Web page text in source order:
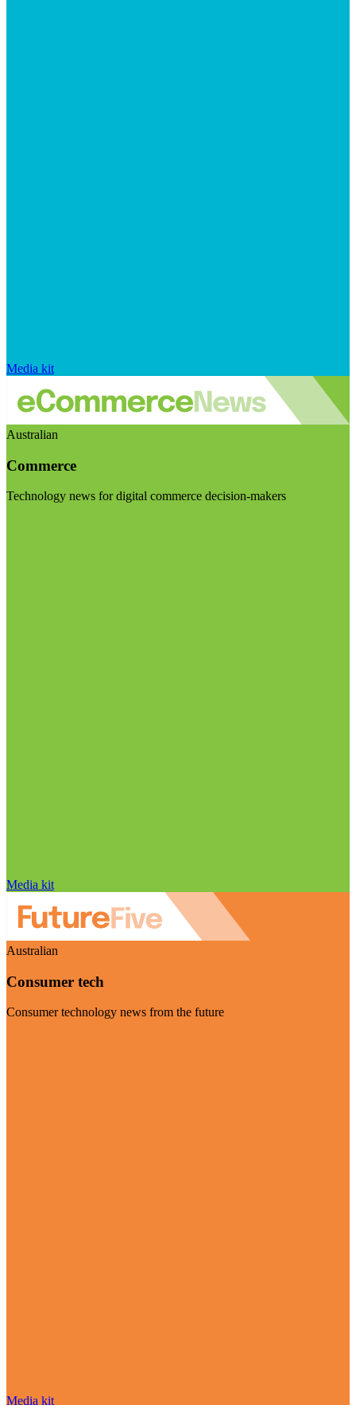
Media kit
Australian
Commerce
Technology news for digital commerce decision-makers
Media kit
Australian
Consumer tech
Consumer technology news from the future
Media kit